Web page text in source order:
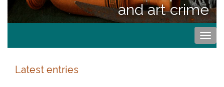
and art crime
Latest entries